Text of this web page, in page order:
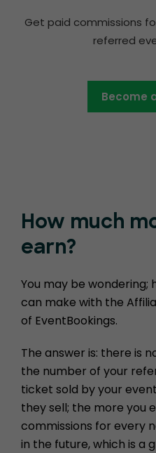
Get paid commissions
referred
Become
How much
earn?
You may be wondering;
can make with the
of EventBookings.
The answer is: there is
the number of your
ticket sold by your
they sell; the more you
commissions for every
in the future, which is a